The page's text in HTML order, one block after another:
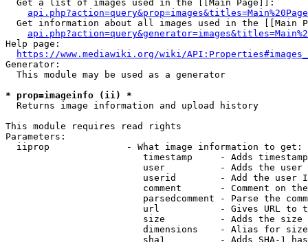
  Get a list of images used in the [[Main Page]]:
api.php?action=query&prop=images&titles=Main%20Page
Get information about all images used in the [[Main
Help page:
https://www.mediawiki.org/wiki/
Generator:
  This module may be used as a generator
* prop=imageinfo (ii) *
  Returns image information and upload history
This module requires read rights
Parameters:
  iiprop              - What image information to get:
timestamp     - Adds
user          - Adds the
userid        - Add the user
comment       - Comment on
parsedcomment - Parse the
url           - Gives URL to
size          - Adds the
                         dimensions    - Alias for size
sha1          - Adds SHA-1